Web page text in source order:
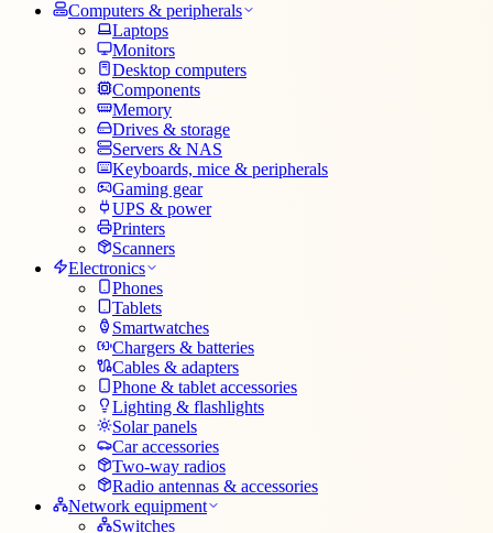
Computers & peripherals
Laptops
Monitors
Desktop computers
Components
Memory
Drives & storage
Servers & NAS
Keyboards, mice & peripherals
Gaming gear
UPS & power
Printers
Scanners
Electronics
Phones
Tablets
Smartwatches
Chargers & batteries
Cables & adapters
Phone & tablet accessories
Lighting & flashlights
Solar panels
Car accessories
Two-way radios
Radio antennas & accessories
Network equipment
Switches